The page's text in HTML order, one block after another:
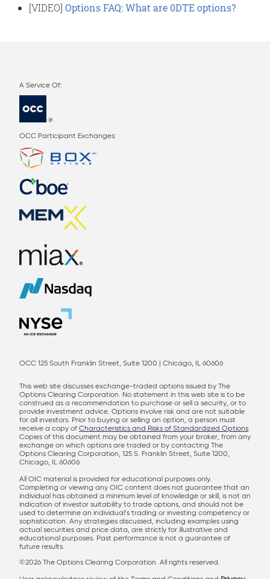
[VIDEO] Options FAQ: What are 0DTE options?
OCC Participant Exchanges:
OCC 125 South Franklin Street, Suite 1200 | Chicago, IL 60606
This web site discusses exchange-traded options issued by The
Options Clearing Corporation. No statement in this web site is to be
construed as a recommendation to purchase or sell a security, or to
provide investment advice. Options involve risk and are not suitable
for all investors. Prior to buying or selling an option, a person must
receive a copy of Characteristics and Risks of Standardized Options.
Copies of this document may be obtained from your broker, from any
exchange on which options are traded or by contacting The
Options Clearing Corporation, 125 S. Franklin Street, Suite 1200,
Chicago, IL 60606.
All OIC material is provided for educational purposes only.
Completing or viewing any OIC content does not guarantee that an
individual has obtained a minimum level of knowledge or skill, is not an
indication of investor suitability to trade options, and should not be
used to determine an individual’s trading or investing competency or
sophistication. Any strategies discussed, including examples using
actual securities and price data, are strictly for illustrative and
educational purposes. Past performance is not a guarantee of
future results.
©2026 The Options Clearing Corporation. All rights reserved.